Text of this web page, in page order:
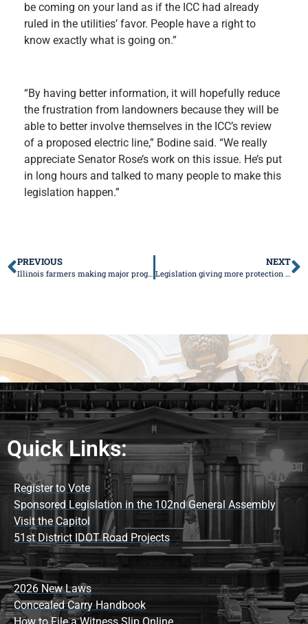
be coming on your land as if the ICC had already
ruled in the utilities’ favor. People have a right to
know exactly what is going on.”
“By having better information, it will hopefully reduce
the frustration from landowners because they will be
able to better involve themselves in the ICC’s review
of a proposed electric line,” Bodine said. “We really
appreciate Senator Rose’s work on this issue. He’s put
in long hours and talked to many people to make this
legislation happen.”
PREVIOUS
Illinois farmers making major progress
NEXT
Legislation giving more protection to Mahomet Aquifer heads to Governor
Quick Links:
Register to Vote
Sponsored Legislation in the 102nd General Assembly
Visit the Capitol
51st District IDOT Road Projects
2026 New Laws
Concealed Carry Handbook